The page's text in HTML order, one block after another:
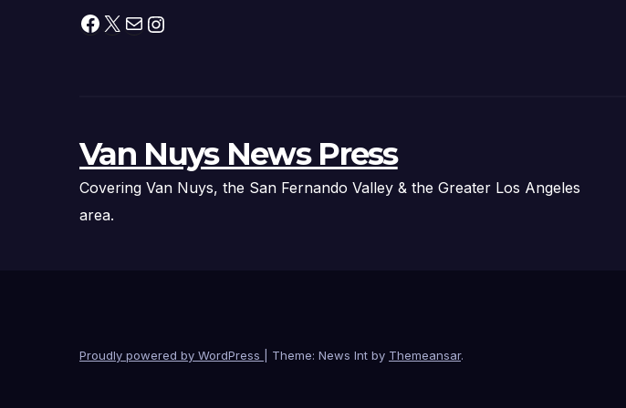
Facebook
X MailInstagram
Van Nuys News Press
Covering Van Nuys, the San Fernando Valley & the Greater Los Angeles
area.
Proudly powered by WordPress Theme: News Int by Themeansar.